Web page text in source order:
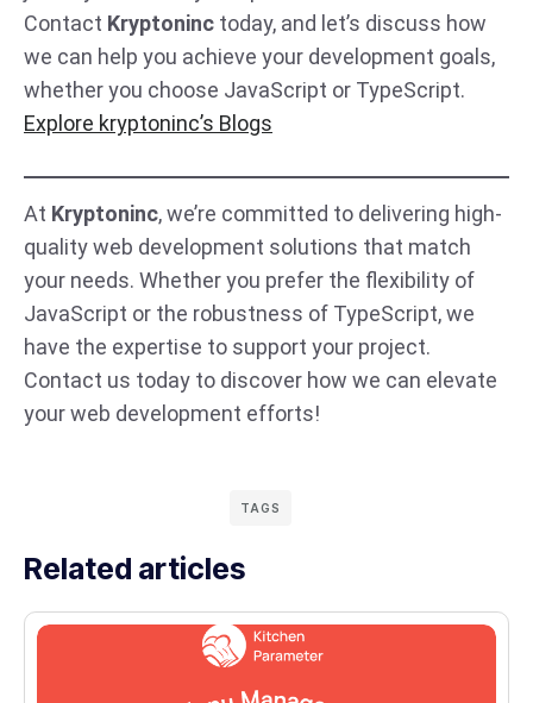
Contact Kryptoninc today, and let’s discuss how
we can help you achieve your development goals,
whether you choose JavaScript or TypeScript.
Explore kryptoninc’s Blogs
At Kryptoninc, we’re committed to delivering high-
quality web development solutions that match
your needs. Whether you prefer the flexibility of
JavaScript or the robustness of TypeScript, we
have the expertise to support your project.
Contact us today to discover how we can elevate
your web development efforts!
TAGS
Related articles